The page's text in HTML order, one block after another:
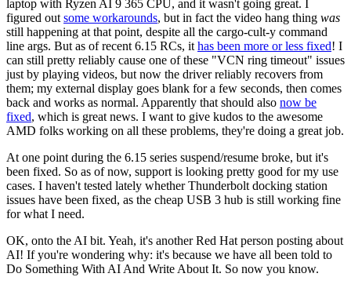
laptop with Ryzen AI 9 365 CPU, and it wasn't going great. I
figured out some workarounds, but in fact the video hang thing was
still happening at that point, despite all the cargo-cult-y command
line args. But as of recent 6.15 RCs, it has been more or less fixed! I
can still pretty reliably cause one of these "VCN ring timeout" issues
just by playing videos, but now the driver reliably recovers from
them; my external display goes blank for a few seconds, then comes
back and works as normal. Apparently that should also now be
fixed, which is great news. I want to give kudos to the awesome
AMD folks working on all these problems, they're doing a great job.
At one point during the 6.15 series suspend/resume broke, but it's
been fixed. So as of now, support is looking pretty good for my use
cases. I haven't tested lately whether Thunderbolt docking station
issues have been fixed, as the cheap USB 3 hub is still working fine
for what I need.
OK, onto the AI bit. Yeah, it's another Red Hat person posting about
AI! If you're wondering why: it's because we have all been told to
Do Something With AI And Write About It. So now you know.